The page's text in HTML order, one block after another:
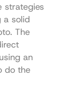
strategies
a solid
The
an
do the